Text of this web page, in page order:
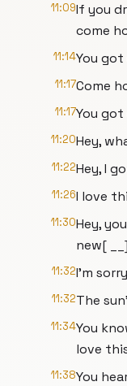
11:09If you
come
11:14You got
11:17Come
11:17You got
11:20Hey,
11:22Hey, I
11:26I love
11:30Hey,
new[
11:32I'm
11:32The
11:34You
love
11:38You